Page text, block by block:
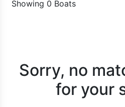
Showing 0 Boats
Sorry, no
for your